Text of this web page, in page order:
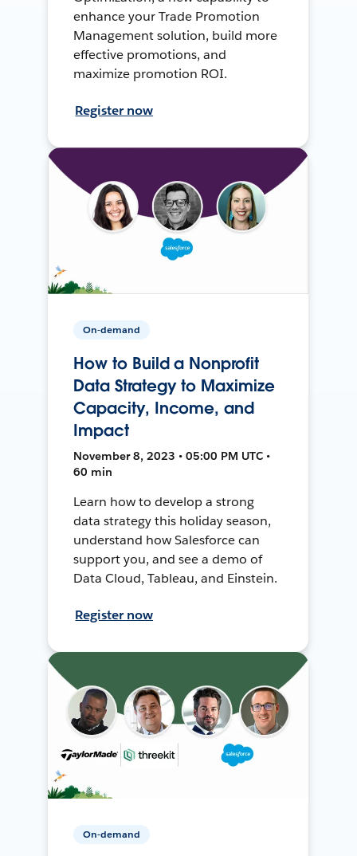
enhance your Trade Promotion
Management solution, build more
effective promotions, and
maximize promotion ROI.
Register now
On-demand
How to Build a Nonprofit
Data Strategy to Maximize
Capacity, Income, and
Impact
November 8, 2023 • 05:00 PM UTC •
60 min
Learn how to develop a strong
data strategy this holiday season,
understand how Salesforce can
support you, and see a demo of
Data Cloud, Tableau, and Einstein.
Register now
On-demand